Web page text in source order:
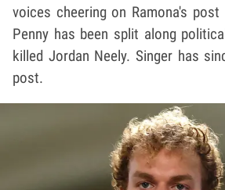
voices cheering on Ramona's
Penny has been split along
killed Jordan Neely. Singer has
post.